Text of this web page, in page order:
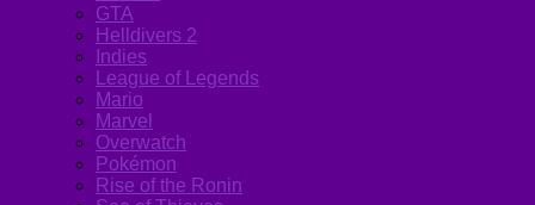
GTA
Helldivers 2
Indies
League of Legends
Mario
Marvel
Overwatch
Pokémon
Rise of the Ronin